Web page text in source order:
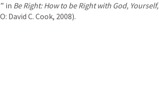
in Be Right: How to be Right with God, Yourself,
David C. Cook, 2008).